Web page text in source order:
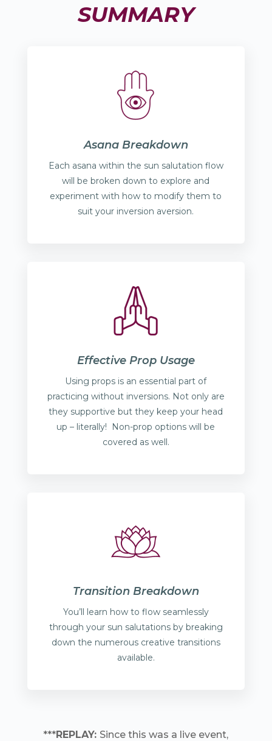
SUMMARY
Asana Breakdown
Each asana within the sun salutation flow
will be broken down to explore and
experiment with how to modify them to
suit your inversion aversion.
Effective Prop Usage
Using props is an essential part of
practicing without inversions. Not only are
they supportive but they keep your head
up – literally! Non-prop options will be
covered as well.
Transition Breakdown
You’ll learn how to flow seamlessly
through your sun salutations by breaking
down the numerous creative transitions
available.
***REPLAY: Since this was a live event,